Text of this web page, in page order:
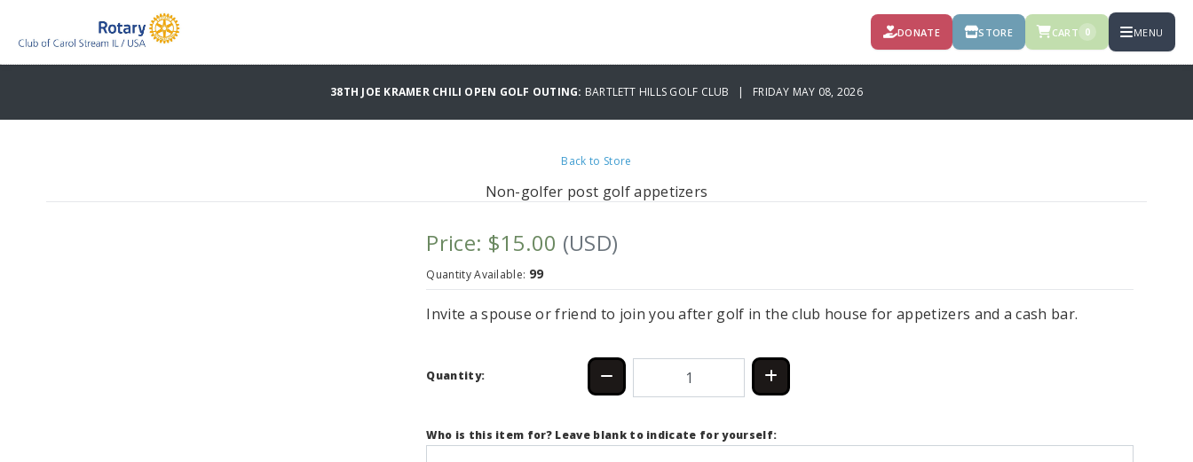
DONATE STORE CART 0 MENU
38TH JOE KRAMER CHILI OPEN GOLF OUTING: BARTLETT HILLS GOLF CLUB | FRIDAY MAY 08, 2026
Back to Store
Non-golfer post golf appetizers
Price: $15.00 (USD)
Quantity Available: 99
Invite a spouse or friend to join you after golf in the club house for appetizers and a cash bar.
Quantity:
Who is this item for? Leave blank to indicate for yourself: